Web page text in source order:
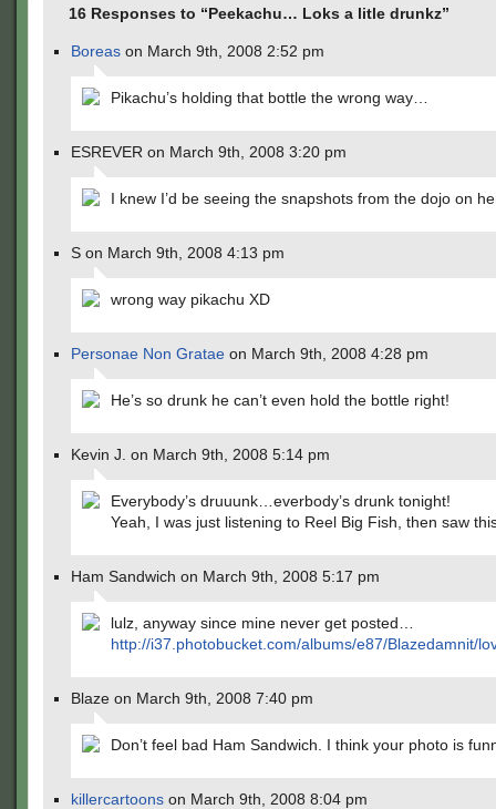
16 Responses to “Peekachu… Loks a litle drunkz”
Boreas on March 9th, 2008 2:52 pm
Pikachu’s holding that bottle the wrong way…
ESREVER on March 9th, 2008 3:20 pm
I knew I’d be seeing the snapshots from the dojo on
S on March 9th, 2008 4:13 pm
wrong way pikachu XD
Personae Non Gratae on March 9th, 2008 4:28 pm
He’s so drunk he can’t even hold the bottle right!
Kevin J. on March 9th, 2008 5:14 pm
Everybody’s druuunk…everbody’s drunk tonight!
Yeah, I was just listening to Reel Big Fish, then saw
Ham Sandwich on March 9th, 2008 5:17 pm
lulz, anyway since mine never get posted…
http://i37.photobucket.com/albums/e87/Blazedamnit/
Blaze on March 9th, 2008 7:40 pm
Don’t feel bad Ham Sandwich. I think your photo is
killercartoons on March 9th, 2008 8:04 pm